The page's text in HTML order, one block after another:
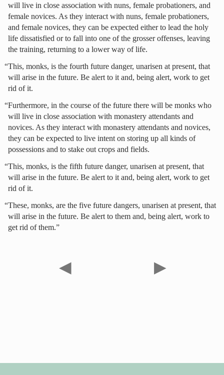
will live in close association with nuns, female probationers, and
female novices. As they interact with nuns, female probationers,
and female novices, they can be expected either to lead the holy
life dissatisfied or to fall into one of the grosser offenses, leaving
the training, returning to a lower way of life.
“This, monks, is the fourth future danger, unarisen at present, that
will arise in the future. Be alert to it and, being alert, work to get
rid of it.
“Furthermore, in the course of the future there will be monks who
will live in close association with monastery attendants and
novices. As they interact with monastery attendants and novices,
they can be expected to live intent on storing up all kinds of
possessions and to stake out crops and fields.
“This, monks, is the fifth future danger, unarisen at present, that
will arise in the future. Be alert to it and, being alert, work to get
rid of it.
“These, monks, are the five future dangers, unarisen at present, that
will arise in the future. Be alert to them and, being alert, work to
get rid of them.”
◀ ▶